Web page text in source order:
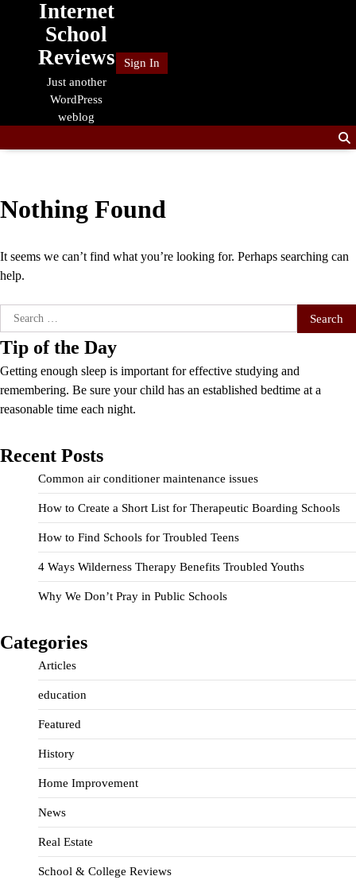
Internet
School
Reviews
Just another
WordPress
weblog
Sign In
Nothing Found
It seems we can’t find what you’re looking for. Perhaps searching can
help.
Search
for:
Tip of the Day
Getting enough sleep is important for effective studying and
remembering. Be sure your child has an established bedtime at a
reasonable time each night.
Recent Posts
Common air conditioner maintenance issues
How to Create a Short List for Therapeutic Boarding Schools
How to Find Schools for Troubled Teens
4 Ways Wilderness Therapy Benefits Troubled Youths
Why We Don’t Pray in Public Schools
Categories
Articles
education
Featured
History
Home Improvement
News
Real Estate
School & College Reviews